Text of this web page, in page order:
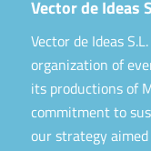
Vector de Ideas
Vector de Ideas
organization of
its productions of
commitment to
our strategy